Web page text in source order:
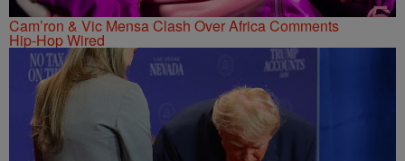
Cam’ron & Vic Mensa Clash Over Africa Comments
Hip-Hop Wired